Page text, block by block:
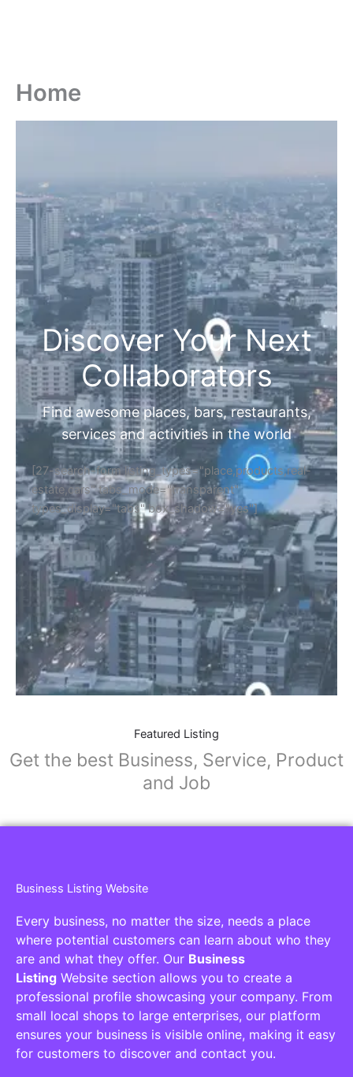
Home
Discover Your Next
Collaborators
Find awesome places, bars, restaurants,
services and activities in the world
[27-search-form listing_types="place,products,real-
estate,cars" tabs_mode="transparent"
types_display="tabs" box_shadow="yes"]
Featured Listing
Get the best Business, Service, Product
and Job
Business Listing Website
Every business, no matter the size, needs a place
where potential customers can learn about who they
are and what they offer. Our Business
Listing Website section allows you to create a
professional profile showcasing your company. From
small local shops to large enterprises, our platform
ensures your business is visible online, making it easy
for customers to discover and contact you.